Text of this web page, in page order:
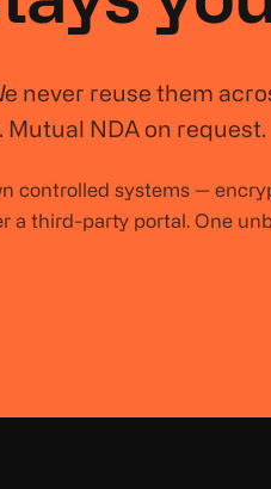
never reuse them
NDA on request.
controlled systems —
a third-party portal. One